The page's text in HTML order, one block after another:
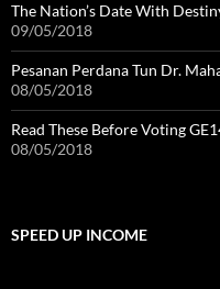
The Nation’s Date With
09/05/2018
Pesanan Perdana Tun Dr.
08/05/2018
Read These Before Voting
08/05/2018
SPEED UP INCOME